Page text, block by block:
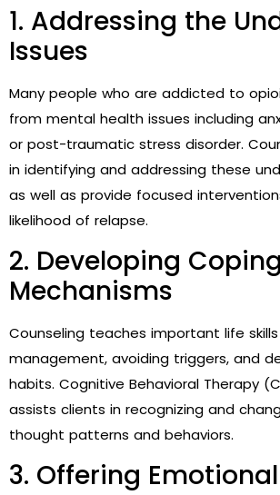
1. Addressing the
Issues
Many people who are addicted to
from mental health issues including
or post-traumatic stress disorder.
in identifying and addressing these
as well as provide focused
likelihood of relapse.
2. Developing Coping
Mechanisms
Counseling teaches important life
management, avoiding triggers, and
habits. Cognitive Behavioral Therapy
assists clients in recognizing and
thought patterns and behaviors.
3. Offering